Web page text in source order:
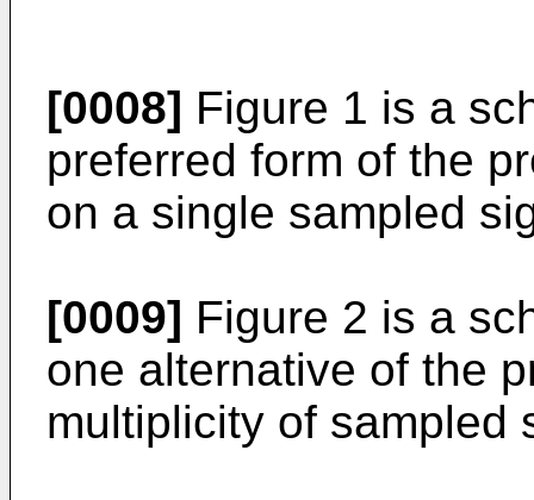
[0008] Figure 1 is a
preferred form of the
on a single sampled
[0009] Figure 2 is a
one alternative of the
multiplicity of sampled